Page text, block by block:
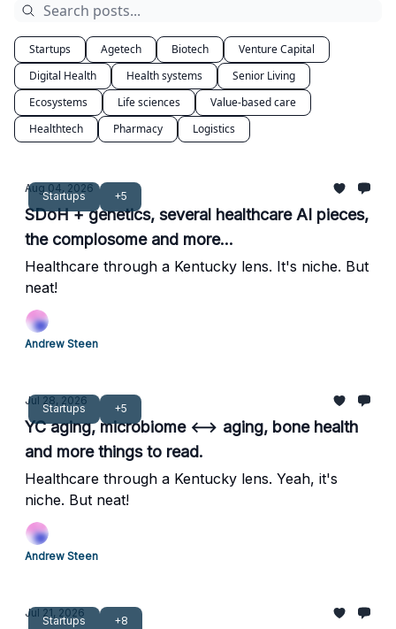
Startups Agetech Biotech
Venture Capital
Digital Health
Health systems
Senior Living
Ecosystems
Life sciences
Value-based care
Healthtech
Pharmacy Logistics
Startups +5
Aug 04, 2026
SDoH + genetics, several healthcare AI pieces,
the complosome and more...
Healthcare through a Kentucky lens. It's niche. But
neat!
Andrew Steen
Startups +5
Jul 28, 2026
YC aging, microbiome ⟷ aging, bone health
and more things to read.
Healthcare through a Kentucky lens. Yeah, it's
niche. But neat!
Andrew Steen
Startups +8
Jul 21, 2026